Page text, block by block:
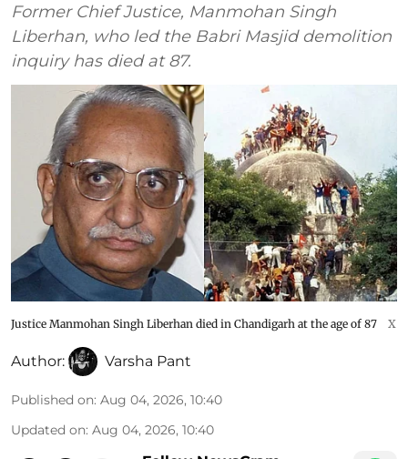
Former Chief Justice, Manmohan Singh
Liberhan, who led the Babri Masjid demolition
inquiry has died at 87.
Justice Manmohan Singh Liberhan died in Chandigarh at the age of 87 X
Author: Varsha Pant
Published on: Aug 04, 2026, 10:40
Updated on: Aug 04, 2026, 10:40